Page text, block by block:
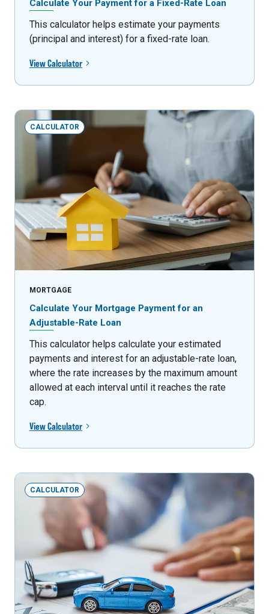
Calculate Your Payment for a Fixed-Rate Loan
This calculator helps estimate your payments
(principal and interest) for a fixed-rate loan.
View Calculator
CALCULATOR
MORTGAGE
Calculate Your Mortgage Payment for an
Adjustable-Rate Loan
This calculator helps calculate your estimated
payments and interest for an adjustable-rate loan,
where the rate increases by the maximum amount
allowed at each interval until it reaches the rate
cap.
View Calculator
CALCULATOR